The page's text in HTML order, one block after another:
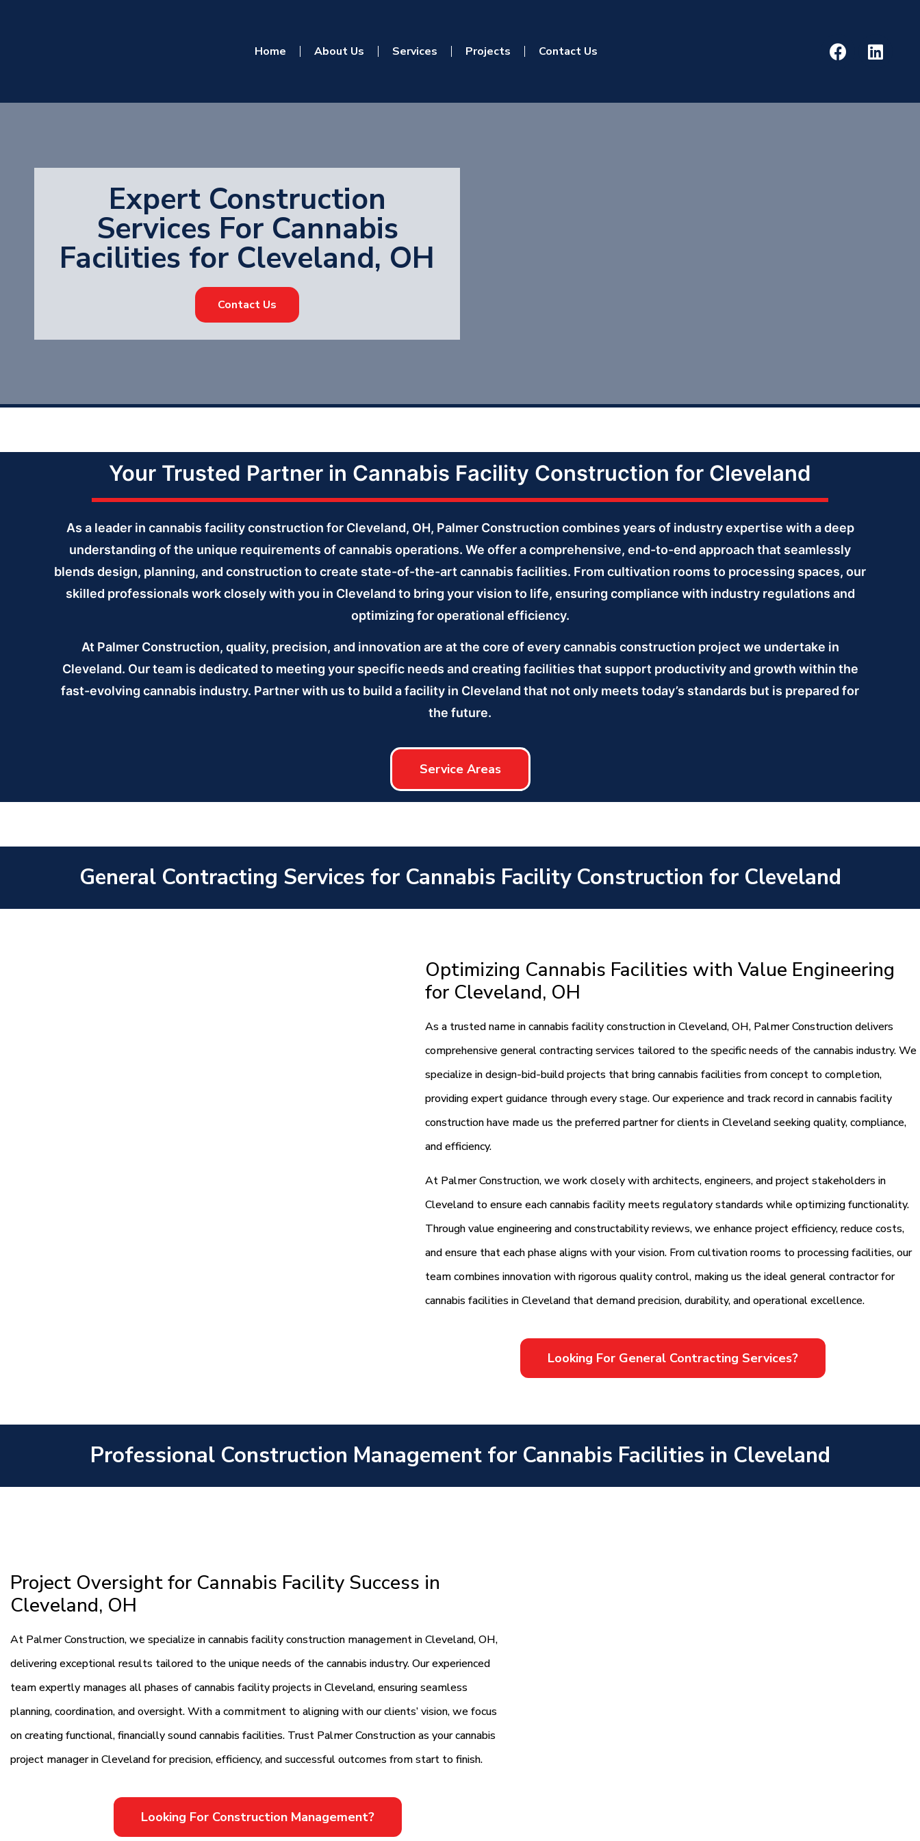
Home About Us Services Projects Contact Us
Expert Construction
Services For Cannabis
Facilities for Cleveland, OH
Contact Us
Your Trusted Partner in Cannabis Facility Construction for Cleveland
As a leader in cannabis facility construction for Cleveland, OH, Palmer Construction combines years of industry expertise with a deep
understanding of the unique requirements of cannabis operations. We offer a comprehensive, end-to-end approach that seamlessly
blends design, planning, and construction to create state-of-the-art cannabis facilities. From cultivation rooms to processing spaces, our
skilled professionals work closely with you in Cleveland to bring your vision to life, ensuring compliance with industry regulations and
optimizing for operational efficiency.
At Palmer Construction, quality, precision, and innovation are at the core of every cannabis construction project we undertake in
Cleveland. Our team is dedicated to meeting your specific needs and creating facilities that support productivity and growth within the
fast-evolving cannabis industry. Partner with us to build a facility in Cleveland that not only meets today’s standards but is prepared for
the future.
Service Areas
General Contracting Services for Cannabis Facility Construction for Cleveland
Optimizing Cannabis Facilities with Value Engineering
for Cleveland, OH
As a trusted name in cannabis facility construction in Cleveland, OH, Palmer Construction delivers
comprehensive general contracting services tailored to the specific needs of the cannabis industry. We
specialize in design-bid-build projects that bring cannabis facilities from concept to completion,
providing expert guidance through every stage. Our experience and track record in cannabis facility
construction have made us the preferred partner for clients in Cleveland seeking quality, compliance,
and efficiency.
At Palmer Construction, we work closely with architects, engineers, and project stakeholders in
Cleveland to ensure each cannabis facility meets regulatory standards while optimizing functionality.
Through value engineering and constructability reviews, we enhance project efficiency, reduce costs,
and ensure that each phase aligns with your vision. From cultivation rooms to processing facilities, our
team combines innovation with rigorous quality control, making us the ideal general contractor for
cannabis facilities in Cleveland that demand precision, durability, and operational excellence.
Looking For General Contracting Services?
Professional Construction Management for Cannabis Facilities in Cleveland
Project Oversight for Cannabis Facility Success in
Cleveland, OH
At Palmer Construction, we specialize in cannabis facility construction management in Cleveland, OH,
delivering exceptional results tailored to the unique needs of the cannabis industry. Our experienced
team expertly manages all phases of cannabis facility projects in Cleveland, ensuring seamless
planning, coordination, and oversight. With a commitment to aligning with our clients’ vision, we focus
on creating functional, financially sound cannabis facilities. Trust Palmer Construction as your cannabis
project manager in Cleveland for precision, efficiency, and successful outcomes from start to finish.
Looking For Construction Management?